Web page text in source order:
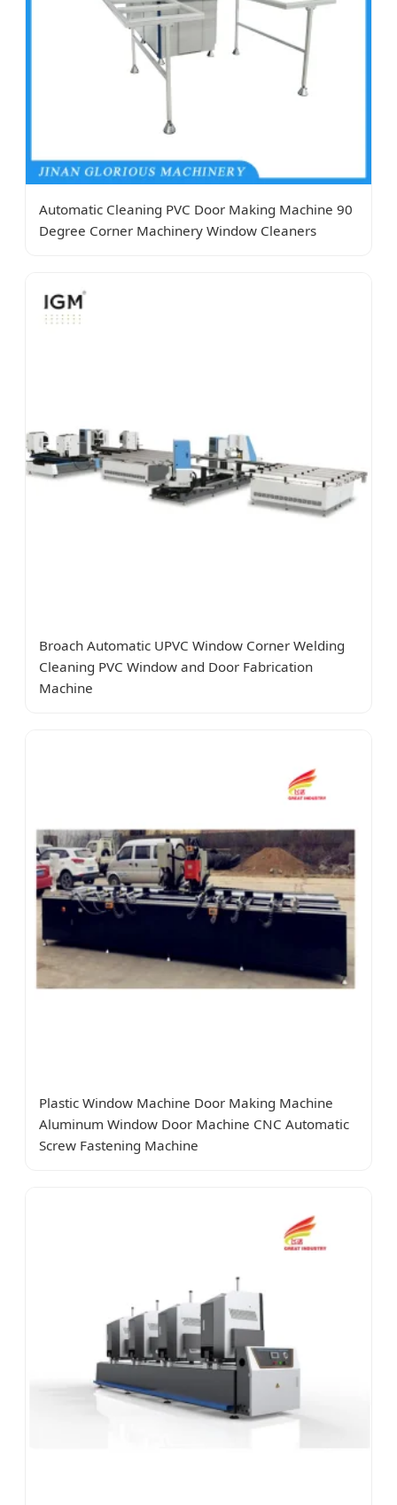
Automatic Cleaning PVC Door Making Machine 90
Degree Corner Machinery Window Cleaners
Broach Automatic UPVC Window Corner Welding
Cleaning PVC Window and Door Fabrication
Machine
Plastic Window Machine Door Making Machine
Aluminum Window Door Machine CNC Automatic
Screw Fastening Machine